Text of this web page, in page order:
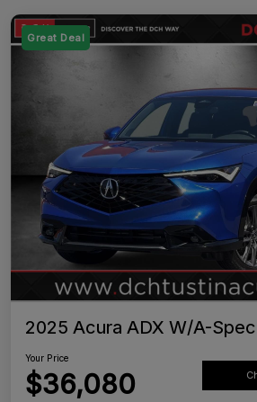
Great Deal
2025 Acura ADX W/A-
Your Price
$36,080